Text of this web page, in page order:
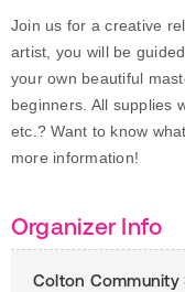
Join us for a creative
artist, you will be
your own beautiful
beginners. All supplies
etc.? Want to know
more information!
Organizer Info
Colton Community